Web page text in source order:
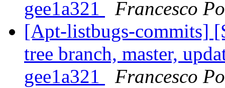
gee1a321
Francesco
[Apt-listbugs-commits]
tree branch, master,
gee1a321
Francesco